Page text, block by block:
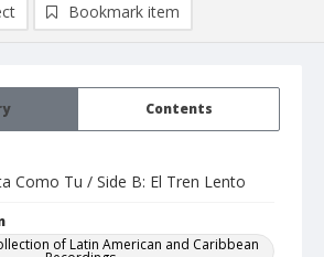
Contents
Como Tu / Side B: El Tren Lento
of Latin American and Caribbean
Bookmark item